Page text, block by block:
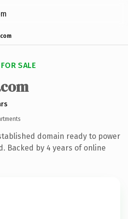
SALE
domain ready to power
Backed by 4 years of online